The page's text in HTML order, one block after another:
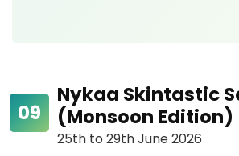
Nykaa Skintastic
(Monsoon Edition)
25th to 29th June 2026